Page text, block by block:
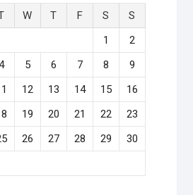
W T F S
S
1
2
5 6 7 8
9
12 13 14 15
16
19 20 21 22
23
26 27 28 29
30